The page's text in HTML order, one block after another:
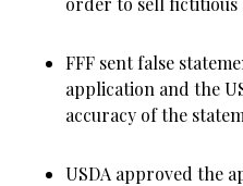
FFF sent false
application and the
accuracy of the
USDA approved the